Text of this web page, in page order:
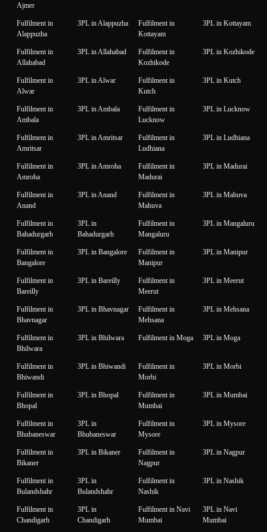
Ajmer
Fulfilment in
Alappuzha
3PL in Alappuzha
Fulfilment in
Kottayam
3PL in Kottayam
Fulfilment in
Allahabad
3PL in Allahabad
Fulfilment in
Kozhikode
3PL in Kozhikode
Fulfilment in
Alwar
3PL in Alwar
Fulfilment in
Kutch
3PL in Kutch
Fulfilment in
Ambala
3PL in Ambala
Fulfilment in
Lucknow
3PL in Lucknow
Fulfilment in
Amritsar
3PL in Amritsar
Fulfilment in
Ludhiana
3PL in Ludhiana
Fulfilment in
Amroha
3PL in Amroha
Fulfilment in
Madurai
3PL in Madurai
Fulfilment in
Anand
3PL in Anand
Fulfilment in
Mahuva
3PL in Mahuva
Fulfilment in
Bahadurgarh
3PL in
Bahadurgarh
Fulfilment in
Mangaluru
3PL in Mangaluru
Fulfilment in
Bangalore
3PL in Bangalore
Fulfilment in
Manipur
3PL in Manipur
Fulfilment in
Bareilly
3PL in Bareilly
Fulfilment in
Meerut
3PL in Meerut
Fulfilment in
Bhavnagar
3PL in Bhavnagar
Fulfilment in
Mehsana
3PL in Mehsana
Fulfilment in
Bhilwara
3PL in Bhilwara Fulfilment in Moga 3PL in Moga
Fulfilment in
Bhiwandi
3PL in Bhiwandi
Fulfilment in
Morbi
3PL in Morbi
Fulfilment in
Bhopal
3PL in Bhopal
Fulfilment in
Mumbai
3PL in Mumbai
Fulfilment in
Bhubaneswar
3PL in
Bhubaneswar
Fulfilment in
Mysore
3PL in Mysore
Fulfilment in
Bikaner
3PL in Bikaner
Fulfilment in
Nagpur
3PL in Nagpur
Fulfilment in
Bulandshahr
3PL in
Bulandshahr
Fulfilment in
Nashik
3PL in Nashik
Fulfilment in
Chandigarh
3PL in
Chandigarh
Fulfilment in Navi
Mumbai
3PL in Navi
Mumbai